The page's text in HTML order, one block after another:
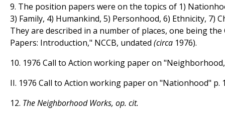
9. The position papers were on the topics of 1)
3) Family, 4) Humankind, 5) Personhood, 6) Ethnicity, 7)
They are described in a number of places, one being
Papers: Introduction," NCCB, undated (circa 1976).
10. 1976 Call to Action working paper on
II. 1976 Call to Action working paper on "Nationhood" p.
12. The Neighborhood Works, op. cit.